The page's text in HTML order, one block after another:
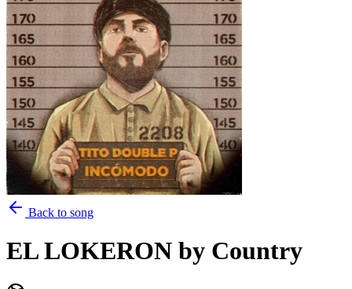
Back to song
EL LOKERON by Country